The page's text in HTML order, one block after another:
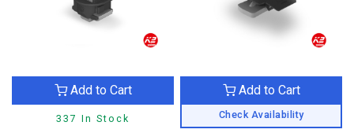
337 In Stock
Add to Cart
Check Availability
Add to Cart